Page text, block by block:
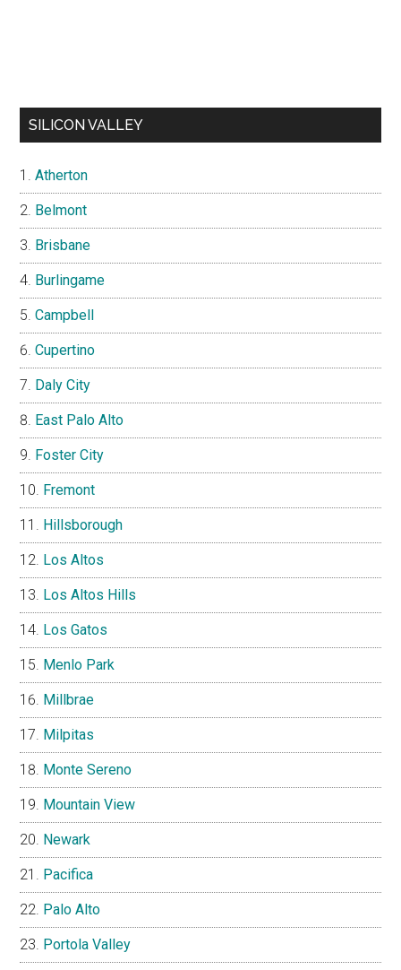
SILICON VALLEY
Atherton
Belmont
Brisbane
Burlingame
Campbell
Cupertino
Daly City
East Palo Alto
Foster City
Fremont
Hillsborough
Los Altos
Los Altos Hills
Los Gatos
Menlo Park
Millbrae
Milpitas
Monte Sereno
Mountain View
Newark
Pacifica
Palo Alto
Portola Valley